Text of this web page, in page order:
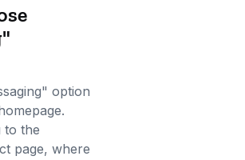
option
to the
page, where